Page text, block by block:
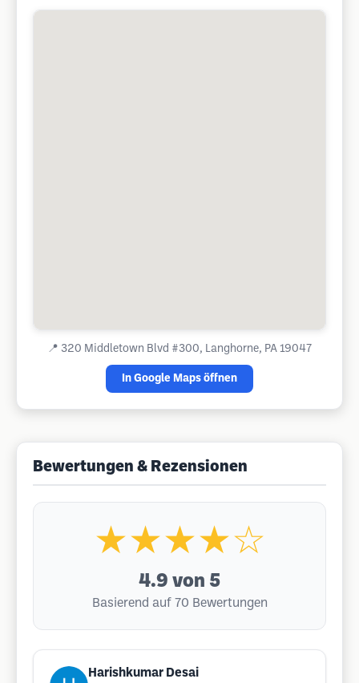
📍 320 Middletown Blvd #300, Langhorne, PA 19047
In Google Maps öffnen
Bewertungen & Rezensionen
★★★★☆
4.9 von 5
Basierend auf 70 Bewertungen
Harishkumar Desai